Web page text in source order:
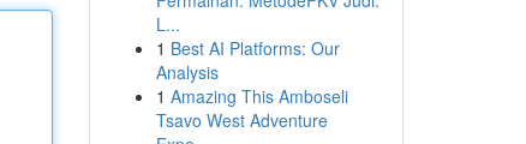
L...
1 Best AI Platforms: Our
Analysis
1 Amazing This Amboseli
Tsavo West Adventure